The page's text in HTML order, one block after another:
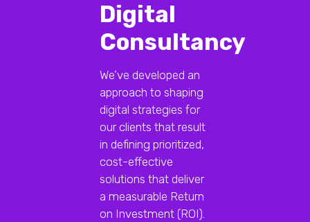
Digital
Consultancy
We’ve developed an
approach to shaping
digital strategies for
our clients that result
in defining prioritized,
cost-effective
solutions that deliver
a measurable Return
on Investment (ROI).